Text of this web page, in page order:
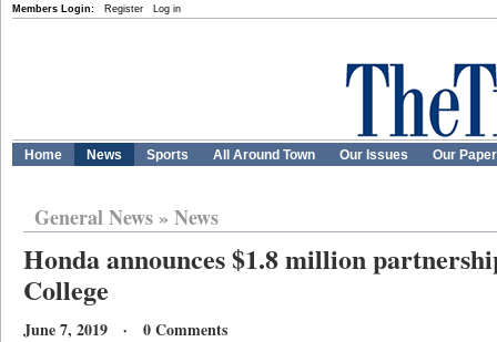
Members Login: Register Log in
Home News Sports All Around Town Our Issues Our
General News» News
Honda announces $1.8 million
College
June 7, 2019 · 0 Comments